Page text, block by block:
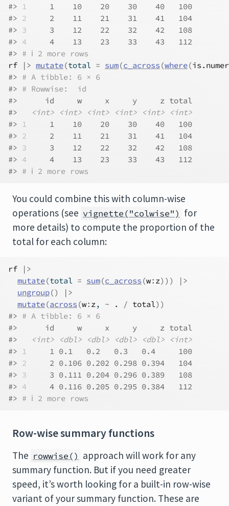
#> 1
     1    10    20    30    40   100
#> 2
     2    11    21    31    41   104
#> 3
     3    12    22    32    42   108
#> 4
     4    13    23    33    43   112
#> # ℹ 2 more rows
rf
|> mutate(total = sum(c_across (where(
#> # A tibble: 6 × 6
#> # Rowwise:  id
#>      id     w     x     y     z total
#>
<int> <int> <int> <int> <int>
<int>
#> 1
     1    10    20    30    40   100
#> 2
     2    11    21    31    41   104
#> 3
     3    12    22    32    42   108
#> 4
     4    13    23    33    43   112
#> # ℹ 2 more rows
You could combine this with column-wise
operations (see vignette("colwise") for
more details) to compute the proportion of the
total for each column:
rf
|>
mutate(total = sum(c_across (w: z) ) )
|>
ungroup()
|>
mutate(across (w: z, ~ . / total) )
#> # A tibble: 6 × 6
#>      id     w     x     y     z total
#>
<int> <dbl> <dbl> <dbl> <dbl>
<int>
#> 1
     1 0.1   0.2   0.3   0.4     100
#> 2
     2 0.106 0.202 0.298 0.394   104
#> 3
     3 0.111 0.204 0.296 0.389   108
#> 4
     4 0.116 0.205 0.295 0.384   112
#> # ℹ 2 more rows
Row-wise summary functions
The rowwise() approach will work for any
summary function. But if you need greater
speed, it’s worth looking for a built-in row-wise
variant of your summary function. These are